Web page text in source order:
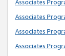
Associates
Associates
Associates
Associates